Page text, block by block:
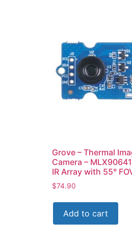
Grove – Thermal
Camera –
IR Array with 55°
$74.90
Add to cart